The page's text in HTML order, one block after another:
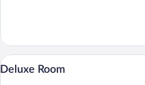
Suite
View
all
2
Deluxe Room